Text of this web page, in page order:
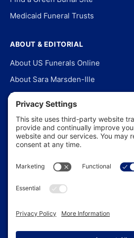
Medicaid Funeral Trusts
ABOUT & EDITORIAL
About US Funerals Online
About Sara Marsden-Ille
Editorial Policy
Our Story
Contact Us
In the News